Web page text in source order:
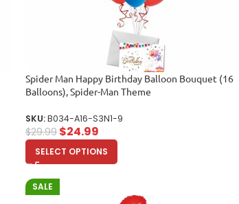
Spider Man Happy Birthday Balloon Bouquet (16
Balloons), Spider-Man Theme
SKU:B034-A16-S3N1-9
$29.99 $24.99
SELECT OPTIONS
SALE